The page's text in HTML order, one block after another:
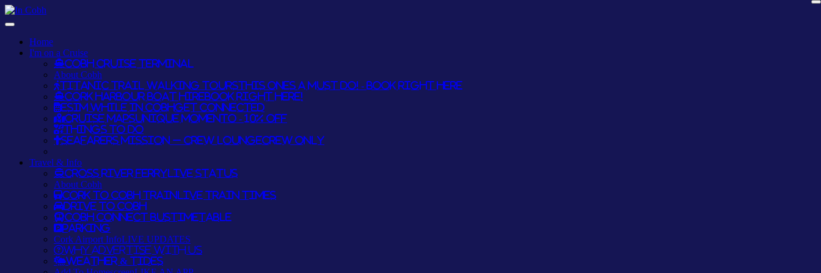
Home
I'm on a Cruise
Cobh Cruise Terminal
About Cobh
Titanic Trail Walking ToursTHIS ONES A MUST DO! - BOOK RIGHT HERE
Cork Harbour Boat HireBOOK RIGHT HERE!
eSim while in CobhGET CONNECTED
Cruise MapsUNIQUE MOMENTO - 10% OFF
Things To Do
Seafarers Mission – Crew LoungeCREW ONLY
Travel & Info
Cross River Ferry LIVE STATUS
About Cobh
Cork to Cobh Train
LIVE TRAIN TIMES
Drive to Cobh
Cobh Connect BusTIMETABLE
Parking
Cork Airport InfoLIVE UPDATES
Why Advertise With Us
Weather & Tides